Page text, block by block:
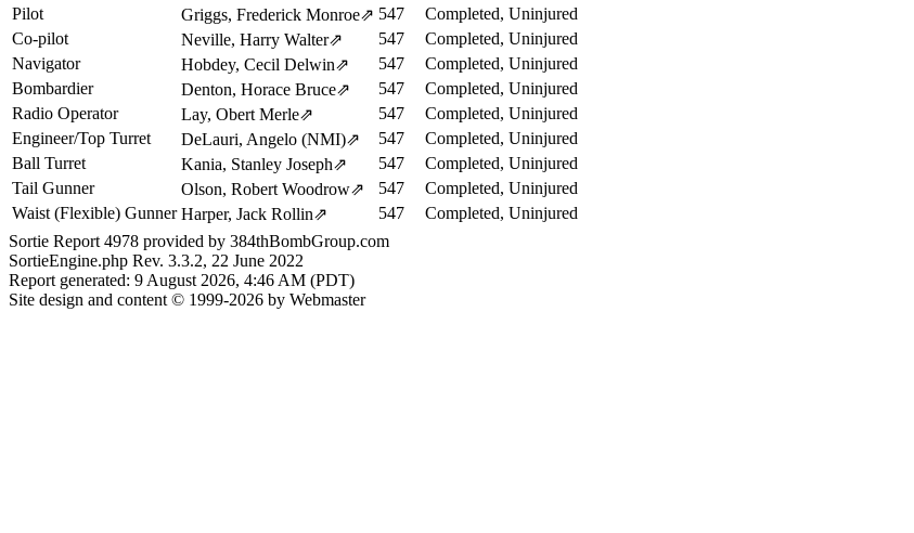
Pilot
Griggs, Frederick Monroe⇗ 547
Completed, Uninjured
Co-pilot
Neville, Harry Walter⇗ 547
Completed, Uninjured
Navigator
Hobdey, Cecil Delwin⇗ 547
Completed, Uninjured
Bombardier
Denton, Horace Bruce⇗ 547
Completed, Uninjured
Radio Operator
Lay, Obert Merle⇗ 547
Completed, Uninjured
Engineer/Top Turret
DeLauri, Angelo (NMI)⇗ 547
Completed, Uninjured
Ball Turret
Kania, Stanley Joseph⇗ 547
Completed, Uninjured
Tail Gunner
Olson, Robert Woodrow⇗ 547
Completed, Uninjured
Waist (Flexible) Gunner Harper, Jack Rollin⇗ 547
Completed, Uninjured
Sortie Report 4978 provided by 384thBombGroup.com
SortieEngine.php Rev. 3.3.2, 22 June 2022
Report generated: 9 August 2026, 4:46 AM (PDT)
Site design and content © 1999-2026 by Webmaster